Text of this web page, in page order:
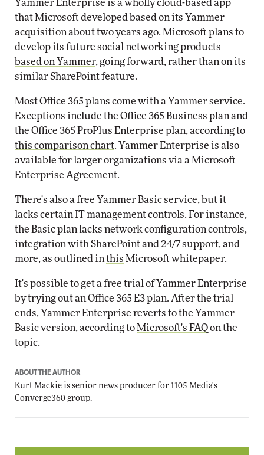
Yammer Enterprise is a wholly cloud-based app
that Microsoft developed based on its Yammer
acquisition about two years ago. Microsoft plans to
develop its future social networking products
based on Yammer, going forward, rather than on its
similar SharePoint feature.
Most Office 365 plans come with a Yammer service.
Exceptions include the Office 365 Business plan and
the Office 365 ProPlus Enterprise plan, according to
this comparison chart. Yammer Enterprise is also
available for larger organizations via a Microsoft
Enterprise Agreement.
There's also a free Yammer Basic service, but it
lacks certain IT management controls. For instance,
the Basic plan lacks network configuration controls,
integration with SharePoint and 24/7 support, and
more, as outlined in this Microsoft whitepaper.
It's possible to get a free trial of Yammer Enterprise
by trying out an Office 365 E3 plan. After the trial
ends, Yammer Enterprise reverts to the Yammer
Basic version, according to Microsoft's FAQon the
topic.
ABOUT THE AUTHOR
Kurt Mackie is senior news producer for 1105 Media's
Converge360 group.